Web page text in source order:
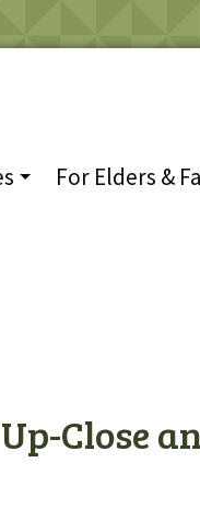
For Elders &
Close